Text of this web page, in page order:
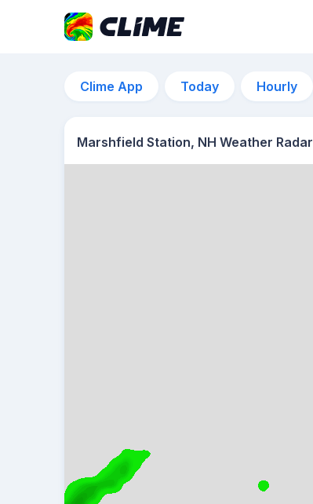
Clime App Today Hourly
Marshfield Station, NH Weather Radar